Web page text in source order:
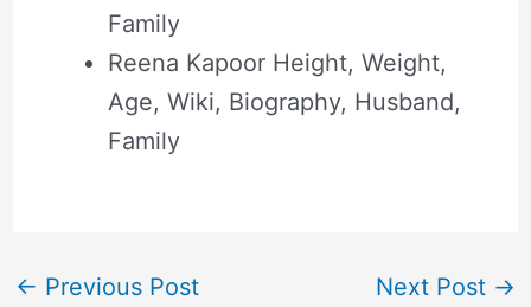
Family
Reena Kapoor Height, Weight,
Age, Wiki, Biography, Husband,
Family
← Previous Post Next Post →